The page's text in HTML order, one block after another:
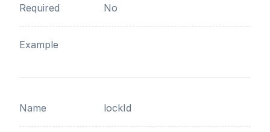
Required No
Example
Name lockId